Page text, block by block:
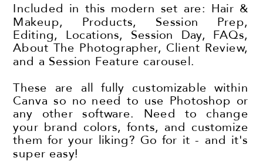
Included in this modern set are: Hair &
Makeup, Products, Session Prep,
Editing, Locations, Session Day, FAQs,
About The Photographer, Client Review,
and a Session Feature carousel.
These are all fully customizable within
Canva so no need to use Photoshop or
any other software. Need to change
your brand colors, fonts, and customize
them for your liking? Go for it - and it's
super easy!